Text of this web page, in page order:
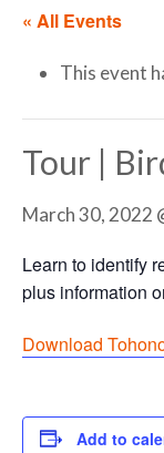
« All Events
This event
Tour |
March 30, 2022
Learn to identify
plus information
Download
Add to